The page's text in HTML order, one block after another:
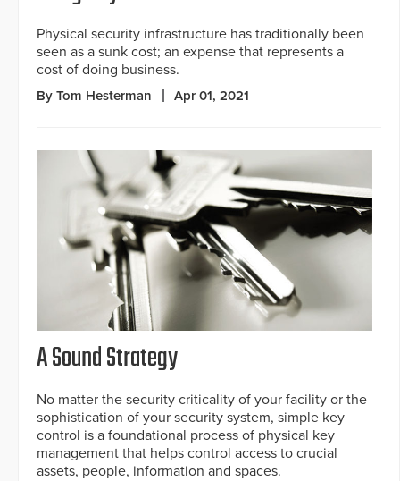
Physical security infrastructure has traditionally been
seen as a sunk cost; an expense that represents a
cost of doing business.
By Tom Hesterman Apr 01, 2021
A Sound Strategy
No matter the security criticality of your facility or the
sophistication of your security system, simple key
control is a foundational process of physical key
management that helps control access to crucial
assets, people, information and spaces.